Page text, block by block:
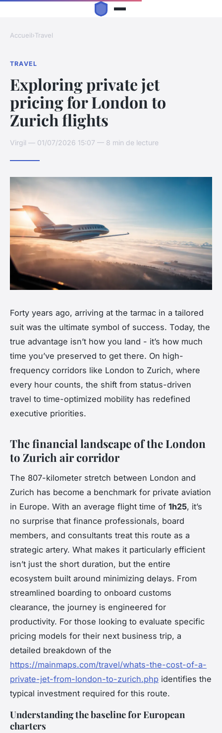
Accueil›Travel
TRAVEL
Exploring private jet
pricing for London to
Zurich flights
Virgil — 01/07/2026 15:07 — 8 min de lecture
Forty years ago, arriving at the tarmac in a tailored
suit was the ultimate symbol of success. Today, the
true advantage isn’t how you land - it’s how much
time you’ve preserved to get there. On high-
frequency corridors like London to Zurich, where
every hour counts, the shift from status-driven
travel to time-optimized mobility has redefined
executive priorities.
The financial landscape of the London
to Zurich air corridor
The 807-kilometer stretch between London and
Zurich has become a benchmark for private aviation
in Europe. With an average flight time of 1h25, it’s
no surprise that finance professionals, board
members, and consultants treat this route as a
strategic artery. What makes it particularly efficient
isn’t just the short duration, but the entire
ecosystem built around minimizing delays. From
streamlined boarding to onboard customs
clearance, the journey is engineered for
productivity. For those looking to evaluate specific
pricing models for their next business trip, a
detailed breakdown of the
https://mainmaps.com/travel/whats-the-cost-of-a-
private-jet-from-london-to-zurich.php identifies the
typical investment required for this route.
Understanding the baseline for European
charters